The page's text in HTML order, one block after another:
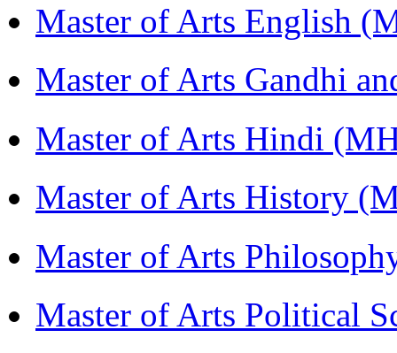
Master of Arts English
Master of Arts Gandhi
Master of Arts Hindi
Master of Arts History
Master of Arts
Master of Arts Political